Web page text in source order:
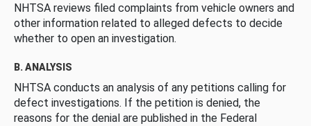
NHTSA reviews filed complaints from vehicle owners and
other information related to alleged defects to decide
whether to open an investigation.
B. ANALYSIS
NHTSA conducts an analysis of any petitions calling for
defect investigations. If the petition is denied, the
reasons for the denial are published in the Federal